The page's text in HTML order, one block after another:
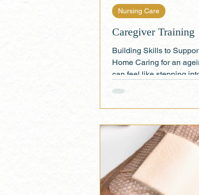
Caregiver Training
Building Skills to
Home Caring for an
can feel like stepping
Nursing Care